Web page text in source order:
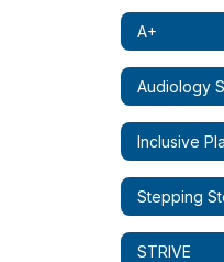
A+
Audiology
Inclusive
STRIVE